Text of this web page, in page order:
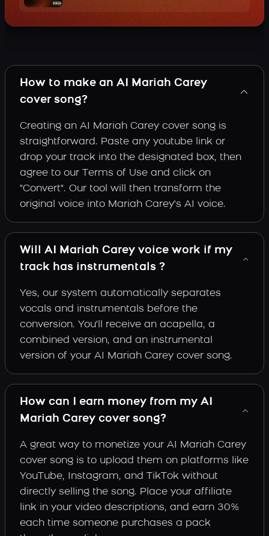
How to make an AI Mariah Carey
cover song?
Creating an AI Mariah Carey cover song is
straightforward. Paste any youtube link or
drop your track into the designated box, then
agree to our Terms of Use and click on
"Convert". Our tool will then transform the
original voice into Mariah Carey's AI voice.
Will AI Mariah Carey voice work if my
track has instrumentals ?
Yes, our system automatically separates
vocals and instrumentals before the
conversion. You'll receive an acapella, a
combined version, and an instrumental
version of your AI Mariah Carey cover song.
How can I earn money from my AI
Mariah Carey cover song?
A great way to monetize your AI Mariah Carey
cover song is to upload them on platforms like
YouTube, Instagram, and TikTok without
directly selling the song. Place your affiliate
link in your video descriptions, and earn 30%
each time someone purchases a pack